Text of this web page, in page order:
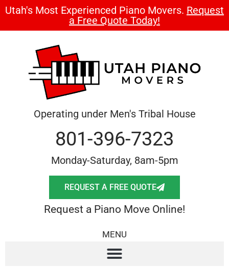
Utah's Most Experienced Piano Movers. Request
a Free Quote Today!
Operating under Men's Tribal House
801-396-7323
Monday-Saturday, 8am-5pm
REQUEST A FREE QUOTE
Request a Piano Move Online!
MENU